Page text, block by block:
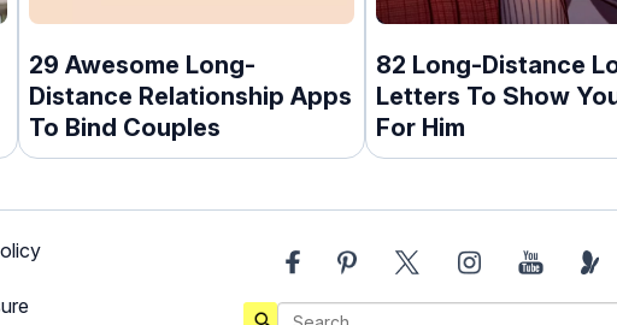
29 Awesome Long-
Distance Relationship Apps
To Bind Couples
82 Long-Distance
Letters To Show
For Him